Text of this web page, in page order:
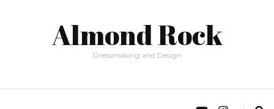
Almond Rock
Dressmaking and Design